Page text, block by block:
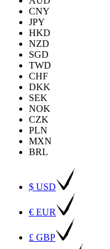
CNY
JPY
HKD
NZD
SGD
TWD
CHF
DKK
SEK
NOK
CZK
PLN
MXN
BRL
$ USD
€ EUR
£ GBP